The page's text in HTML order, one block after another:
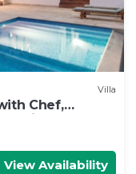
Villa
Chef,
View Availability